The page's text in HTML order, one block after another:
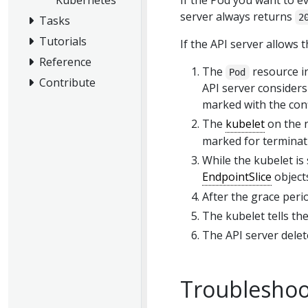
Tasks
Tutorials
Reference
Contribute
server always returns
If the API server allows
The
Pod
resource
API server
marked with the
The kubeleton the
marked for
While the kubelet
EndpointSlice
After the grace
The kubelet tells
The API server